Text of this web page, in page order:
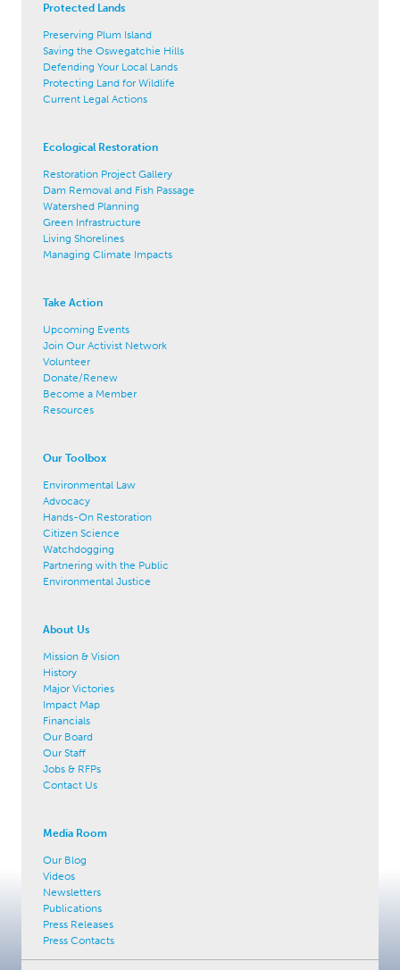
Protected Lands
Preserving Plum Island
Saving the Oswegatchie Hills
Defending Your Local Lands
Protecting Land for Wildlife
Current Legal Actions
Ecological Restoration
Restoration Project Gallery
Dam Removal and Fish Passage
Watershed Planning
Green Infrastructure
Living Shorelines
Managing Climate Impacts
Take Action
Upcoming Events
Join Our Activist Network
Volunteer
Donate/Renew
Become a Member
Resources
Our Toolbox
Environmental Law
Advocacy
Hands-On Restoration
Citizen Science
Watchdogging
Partnering with the Public
Environmental Justice
About Us
Mission & Vision
History
Major Victories
Impact Map
Financials
Our Board
Our Staff
Jobs & RFPs
Contact Us
Media Room
Our Blog
Videos
Newsletters
Publications
Press Releases
Press Contacts